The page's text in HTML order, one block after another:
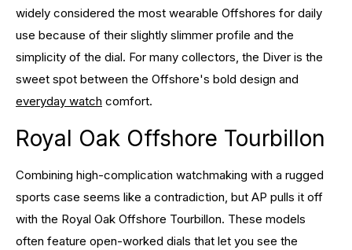
widely considered the most wearable Offshores for daily
use because of their slightly slimmer profile and the
simplicity of the dial. For many collectors, the Diver is the
sweet spot between the Offshore's bold design and
everyday watch comfort.
Royal Oak Offshore Tourbillon
Combining high-complication watchmaking with a rugged
sports case seems like a contradiction, but AP pulls it off
with the Royal Oak Offshore Tourbillon. These models
often feature open-worked dials that let you see the